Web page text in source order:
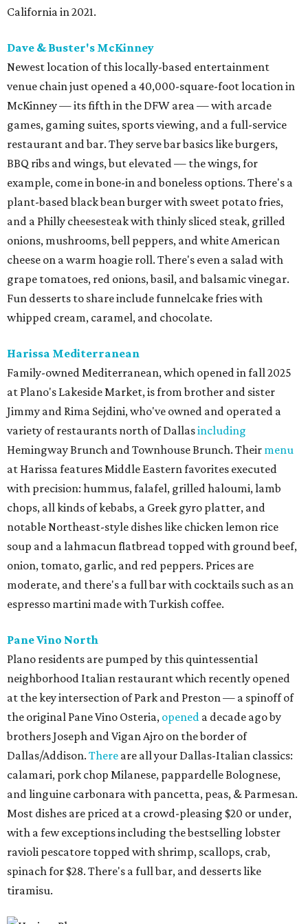
California in 2021.
Dave & Buster's McKinney
Newest location of this locally-based entertainment
venue chain just opened a 40,000-square-foot location in
McKinney — its fifth in the DFW area — with arcade
games, gaming suites, sports viewing, and a full-service
restaurant and bar. They serve bar basics like burgers,
BBQ ribs and wings, but elevated — the wings, for
example, come in bone-in and boneless options. There's a
plant-based black bean burger with sweet potato fries,
and a Philly cheesesteak with thinly sliced steak, grilled
onions, mushrooms, bell peppers, and white American
cheese on a warm hoagie roll. There's even a salad with
grape tomatoes, red onions, basil, and balsamic vinegar.
Fun desserts to share include funnelcake fries with
whipped cream, caramel, and chocolate.
Harissa Mediterranean
Family-owned Mediterranean, which opened in fall 2025
at Plano's Lakeside Market, is from brother and sister
Jimmy and Rima Sejdini, who've owned and operated a
variety of restaurants north of Dallasincluding
Hemingway Brunch and Townhouse Brunch. Their menu
at Harissa features Middle Eastern favorites executed
with precision: hummus, falafel, grilled haloumi, lamb
chops, all kinds of kebabs, a Greek gyro platter, and
notable Northeast-style dishes like chicken lemon rice
soup and a lahmacun flatbread topped with ground beef,
onion, tomato, garlic, and red peppers. Prices are
moderate, and there's a full bar with cocktails such as an
espresso martini made with Turkish coffee.
Pane Vino North
Plano residents are pumped by this quintessential
neighborhood Italian restaurant which recently opened
at the key intersection of Park and Preston — a spinoff of
the original Pane Vino Osteria, opened a decade ago by
brothers Joseph and Vigan Ajro on the border of
Dallas/Addison. There are all your Dallas-Italian classics:
calamari, pork chop Milanese, pappardelle Bolognese,
and linguine carbonara with pancetta, peas, & Parmesan.
Most dishes are priced at a crowd-pleasing $20 or under,
with a few exceptions including the bestselling lobster
ravioli pescatore topped with shrimp, scallops, crab,
spinach for $28. There's a full bar, and desserts like
tiramisu.